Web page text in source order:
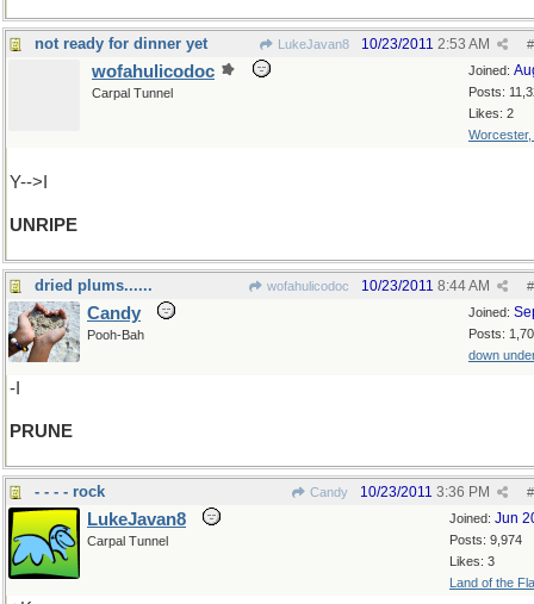
not ready for dinner yet LukeJavan8 #
10/23/2011 2:53 AM
Joined:
Posts:
Likes: 2
Worcester,
wofahulicodoc
Carpal Tunnel
Y-->I
UNRIPE
dried plums...... wofahulicodoc #
10/23/2011 8:44 AM
Joined:
Posts:
down
Candy
Pooh-Bah
-I
PRUNE
- - - - rock Candy #
10/23/2011 3:36 PM
Joined: Jun
Posts: 9,974
Likes: 3
Land of the
LukeJavan8
Carpal Tunnel